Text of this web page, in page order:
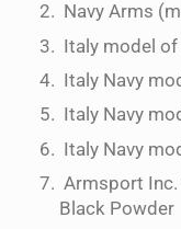
Navy Arms
Italy model of
Italy Navy
Italy Navy
Italy Navy
Armsport
Black Powder